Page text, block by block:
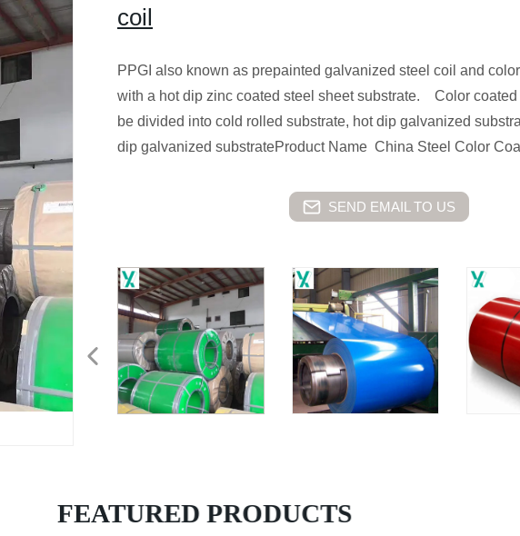
coil
PPGI also known as prepainted galvanized steel coil and
with a hot dip zinc coated steel sheet substrate. Color coated
be divided into cold rolled substrate, hot dip galvanized
dip galvanized substrateProduct Name China Steel Color
SEND EMAIL TO US
FEATURED PRODUCTS